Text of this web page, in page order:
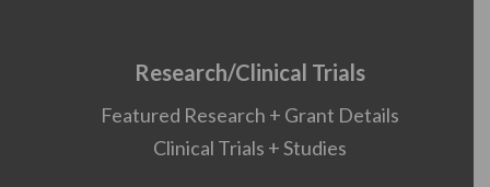
Research/Clinical Trials
Featured Research + Grant Details
Clinical Trials + Studies